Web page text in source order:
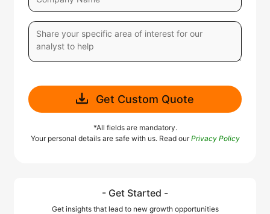
Get Custom Quote
*All fields are mandatory.
Your personal details are safe with us. Read ourPrivacy Policy
- Get Started -
Get insights that lead to new growth opportunities